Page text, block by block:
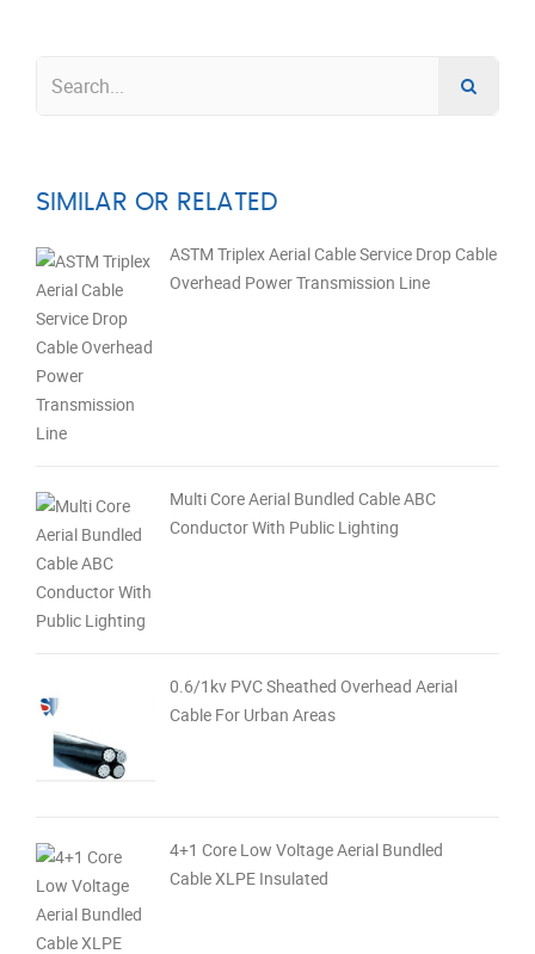
SIMILAR OR RELATED
ASTM Triplex Aerial Cable Service Drop Cable
Overhead Power Transmission Line
Multi Core Aerial Bundled Cable ABC
Conductor With Public Lighting
0.6/1kv PVC Sheathed Overhead Aerial
Cable For Urban Areas
4+1 Core Low Voltage Aerial Bundled
Cable XLPE Insulated